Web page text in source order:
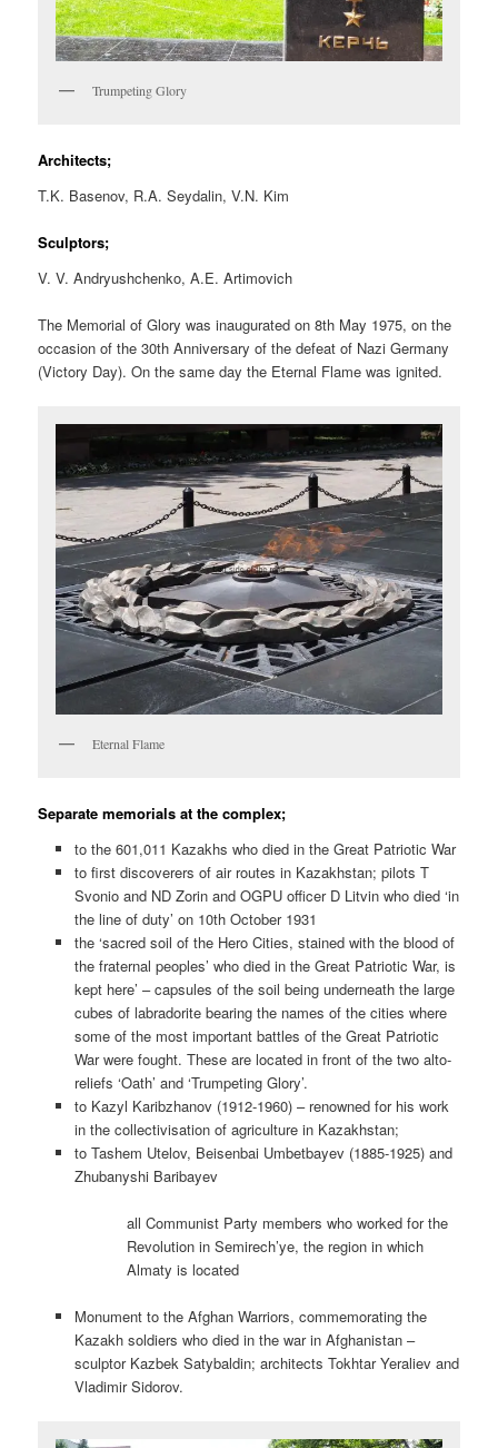
Trumpeting Glory
Architects;
T.K. Basenov, R.A. Seydalin, V.N. Kim
Sculptors;
V. V. Andryushchenko, A.E. Artimovich
The Memorial of Glory was inaugurated on 8th May 1975, on the
occasion of the 30th Anniversary of the defeat of Nazi Germany
(Victory Day). On the same day the Eternal Flame was ignited.
Eternal Flame
Separate memorials at the complex;
to the 601,011 Kazakhs who died in the Great Patriotic War
to first discoverers of air routes in Kazakhstan; pilots T
Svonio and ND Zorin and OGPU officer D Litvin who died ‘in
the line of duty’ on 10th October 1931
the ‘sacred soil of the Hero Cities, stained with the blood of
the fraternal peoples’ who died in the Great Patriotic War, is
kept here’ – capsules of the soil being underneath the large
cubes of labradorite bearing the names of the cities where
some of the most important battles of the Great Patriotic
War were fought. These are located in front of the two alto-
reliefs ‘Oath’ and ‘Trumpeting Glory’.
to Kazyl Karibzhanov (1912-1960) – renowned for his work
in the collectivisation of agriculture in Kazakhstan;
to Tashem Utelov, Beisenbai Umbetbayev (1885-1925) and
Zhubanyshi Baribayev
all Communist Party members who worked for the
Revolution in Semirech’ye, the region in which
Almaty is located
Monument to the Afghan Warriors, commemorating the
Kazakh soldiers who died in the war in Afghanistan –
sculptor Kazbek Satybaldin; architects Tokhtar Yeraliev and
Vladimir Sidorov.